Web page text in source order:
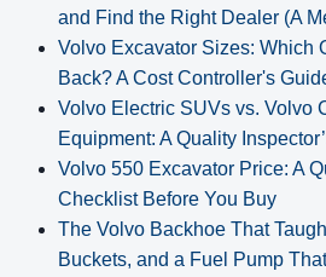
and Find the Right Dealer (A
Volvo Excavator Sizes: Which
Back? A Cost Controller's
Volvo Electric SUVs vs. Volvo
Equipment: A Quality
Volvo 550 Excavator Price: A
Checklist Before You Buy
The Volvo Backhoe That
Buckets, and a Fuel Pump